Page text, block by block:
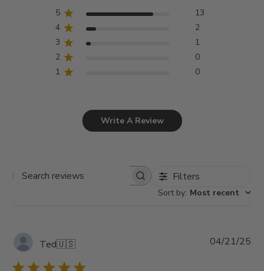
5
13
4
2
3
1
2
0
1
0
Write A Review
Search
Filters
Sort by: Most recent
Ted🇺🇸 04/21/25